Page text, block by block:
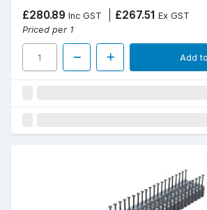
£280.89 Inc GST £267.51 Ex GST
Priced per 1
Add